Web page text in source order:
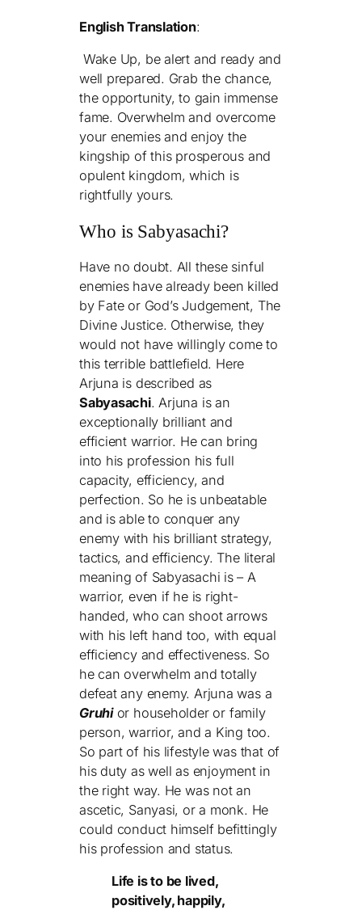
English Translation:
Wake Up, be alert and ready and
well prepared. Grab the chance,
the opportunity, to gain immense
fame. Overwhelm and overcome
your enemies and enjoy the
kingship of this prosperous and
opulent kingdom, which is
rightfully yours.
Who is Sabyasachi?
Have no doubt. All these sinful
enemies have already been killed
by Fate or God’s Judgement, The
Divine Justice. Otherwise, they
would not have willingly come to
this terrible battlefield. Here
Arjuna is described as
Sabyasachi. Arjuna is an
exceptionally brilliant and
efficient warrior. He can bring
into his profession his full
capacity, efficiency, and
perfection. So he is unbeatable
and is able to conquer any
enemy with his brilliant strategy,
tactics, and efficiency. The literal
meaning of Sabyasachi is – A
warrior, even if he is right-
handed, who can shoot arrows
with his left hand too, with equal
efficiency and effectiveness. So
he can overwhelm and totally
defeat any enemy. Arjuna was a
Gruhior householder or family
person, warrior, and a King too.
So part of his lifestyle was that of
his duty as well as enjoyment in
the right way. He was not an
ascetic, Sanyasi, or a monk. He
could conduct himself befittingly
his profession and status.
Life is to be lived,
positively, happily,